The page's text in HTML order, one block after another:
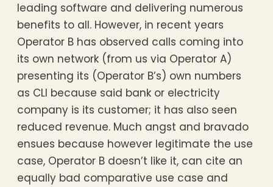
leading software and delivering numerous
benefits to all. However, in recent years
Operator B has observed calls coming into
its own network (from us via Operator A)
presenting its (Operator B’s) own numbers
as CLI because said bank or electricity
company is its customer; it has also seen
reduced revenue. Much angst and bravado
ensues because however legitimate the use
case, Operator B doesn’t like it, can cite an
equally bad comparative use case and